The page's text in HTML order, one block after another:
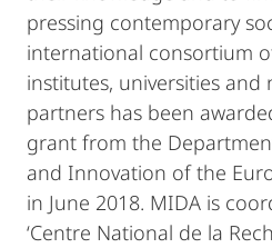
pressing contemporary
international consortium
institutes, universities and
partners has been
grant from the
and Innovation of the
in June 2018. MIDA is
‘Centre National de la